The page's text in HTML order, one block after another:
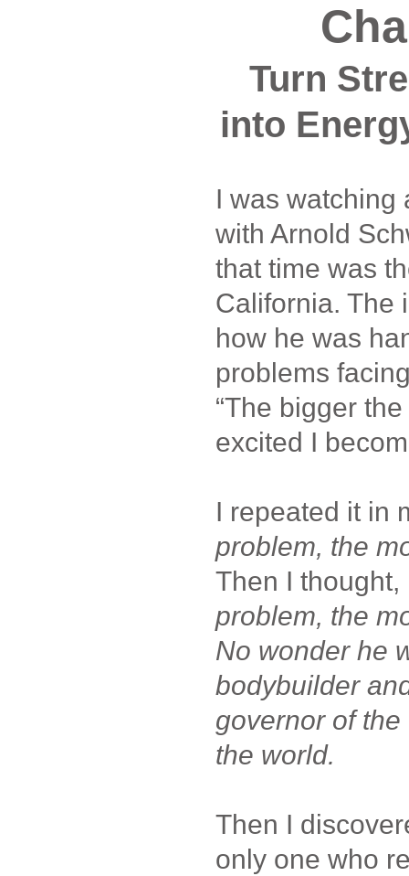
Turn
into
I was watching
with Arnold
that time was
California. The
how he was
problems
“The bigger
excited I
I repeated it in
problem, the
Then I thought,
problem, the
No wonder he
bodybuilder
governor of
the world.
Then I
only one who